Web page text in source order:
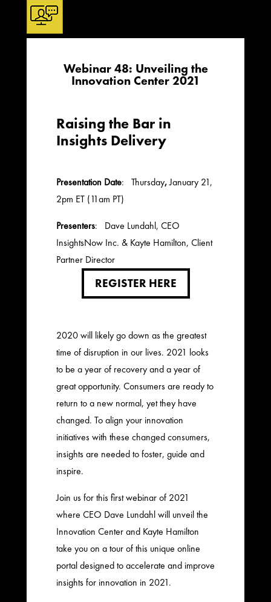
Webinar 48: Unveiling the
Innovation Center 2021
Raising the Bar in
Insights Delivery
Presentation Date: Thursday,January 21,
2pm ET (11am PT)
Presenters: Dave Lundahl, CEO
InsightsNow Inc. & Kayte Hamilton, Client
Partner Director
REGISTER HERE
2020 will likely go down as the greatest
time of disruption in our lives. 2021 looks
to be a year of recovery and a year of
great opportunity. Consumers are ready to
return to a new normal, yet they have
changed. To align your innovation
initiatives with these changed consumers,
insights are needed to foster, guide and
inspire.
Join us for this first webinar of 2021
where CEO Dave Lundahl will unveil the
Innovation Center and Kayte Hamilton
take you on a tour of this unique online
portal designed to accelerate and improve
insights for innovation in 2021.